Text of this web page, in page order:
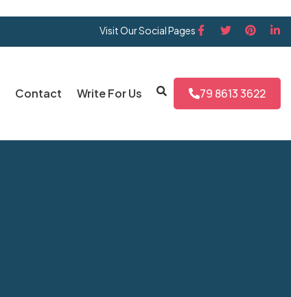
Visit Our Social Pages
Contact Write For Us 79 8613 3622